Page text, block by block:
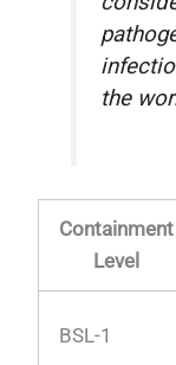
the
Containment
Level
BSL-1